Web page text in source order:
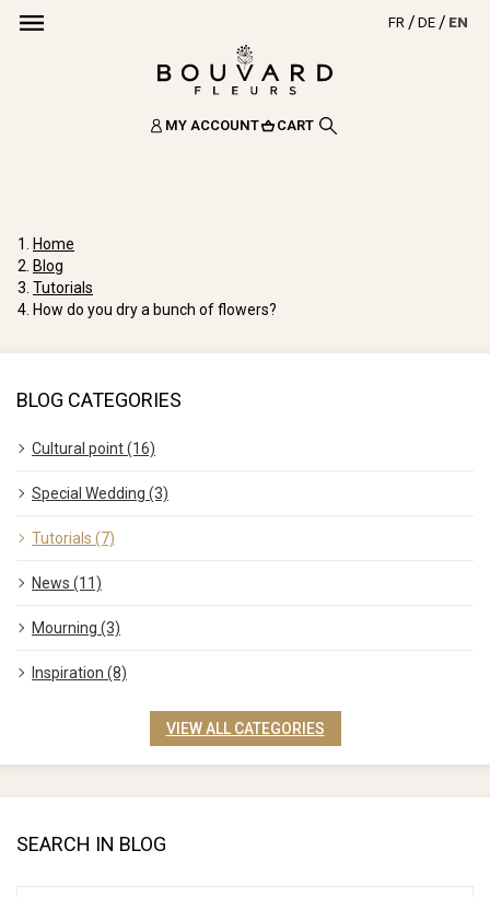
FR DE EN
MY ACCOUNT CART
Home
Blog
Tutorials
How do you dry a bunch of flowers?
BLOG CATEGORIES
Cultural point (16)
Special Wedding (3)
Tutorials (7)
News (11)
Mourning (3)
Inspiration (8)
VIEW ALL CATEGORIES
SEARCH IN BLOG